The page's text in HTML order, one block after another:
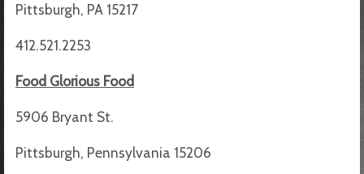
Pittsburgh, PA 15217
412.521.2253
Food Glorious Food
5906 Bryant St.
Pittsburgh, Pennsylvania 15206